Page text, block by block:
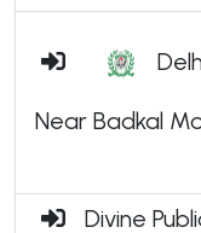
Near Badkal
Divine